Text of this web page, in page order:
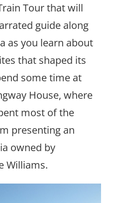
Tour that will
guide along
as you learn about
that shaped its
some time at
House, where
most of the
presenting an
owned by
Williams.